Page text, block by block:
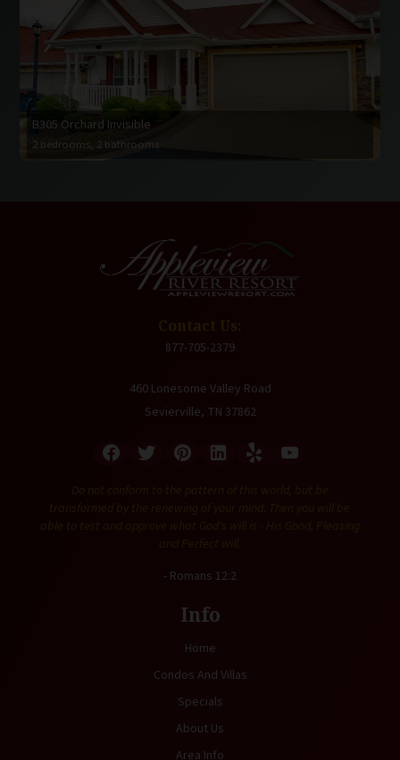
B305 Orchard Invisible
2 bedrooms, 2 bathrooms
877-705-2379
460 Lonesome Valley Road
Sevierville, TN 37862
- Romans 12:2
Info
Home
Condos And Villas
Specials
About Us
Area Info